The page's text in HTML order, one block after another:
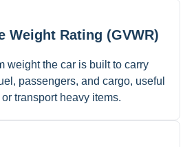
Weight Rating (GVWR)
weight the car is built to carry
passengers, and cargo, useful
transport heavy items.